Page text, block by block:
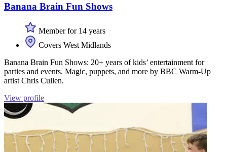
Banana Brain Fun Shows
Member for 14 years
Covers West Midlands
Banana Brain Fun Shows: 20+ years of kids’ entertainment for
parties and events. Magic, puppets, and more by BBC Warm-Up
artist Chris Cullen.
View profile